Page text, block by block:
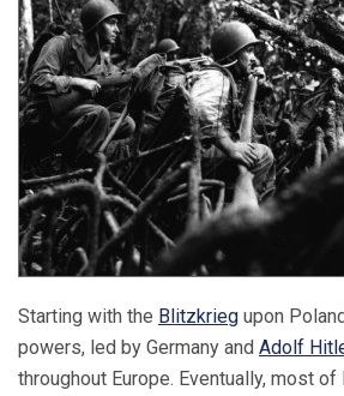
Starting with the Blitzkrieg upon
powers, led by Germany and Adolf
throughout Europe. Eventually, most of